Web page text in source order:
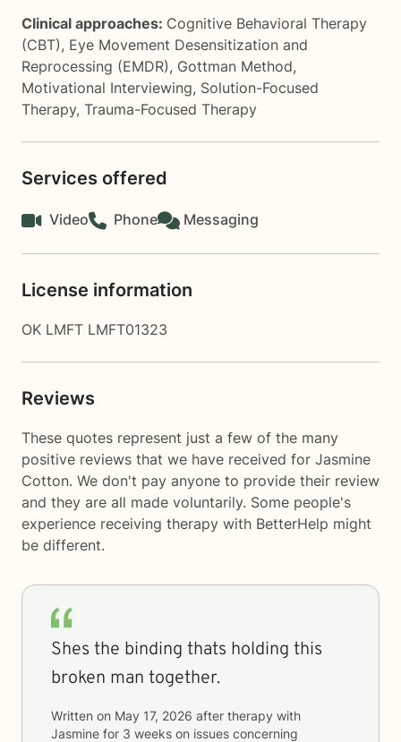
Clinical approaches: Cognitive Behavioral Therapy
(CBT), Eye Movement Desensitization and
Reprocessing (EMDR), Gottman Method,
Motivational Interviewing, Solution-Focused
Therapy, Trauma-Focused Therapy
Services offered
Video Phone Messaging
License information
OK LMFT LMFT01323
Reviews
These quotes represent just a few of the many
positive reviews that we have received for Jasmine
Cotton. We don't pay anyone to provide their review
and they are all made voluntarily. Some people's
experience receiving therapy with BetterHelp might
be different.
Shes the binding thats holding this
broken man together.
Written on May 17, 2026 after therapy with
Jasmine for 3 weeks on issues concerning